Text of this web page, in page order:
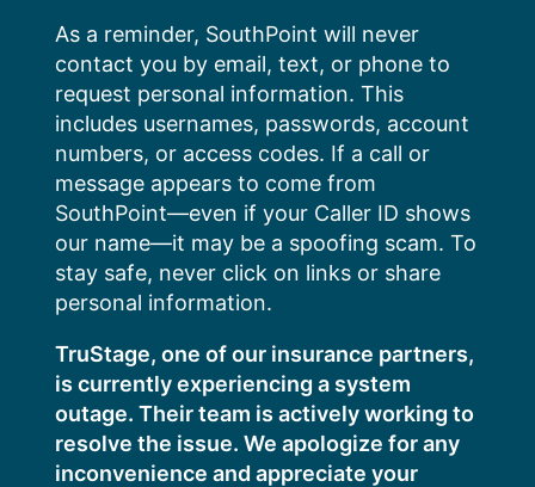
content
As a reminder, SouthPoint will never
contact you by email, text, or phone to
request personal information. This
includes usernames, passwords, account
numbers, or access codes. If a call or
message appears to come from
SouthPoint—even if your Caller ID shows
our name—it may be a spoofing scam. To
stay safe, never click on links or share
personal information.
TruStage, one of our insurance partners,
is currently experiencing a system
outage. Their team is actively working to
resolve the issue. We apologize for any
inconvenience and appreciate your